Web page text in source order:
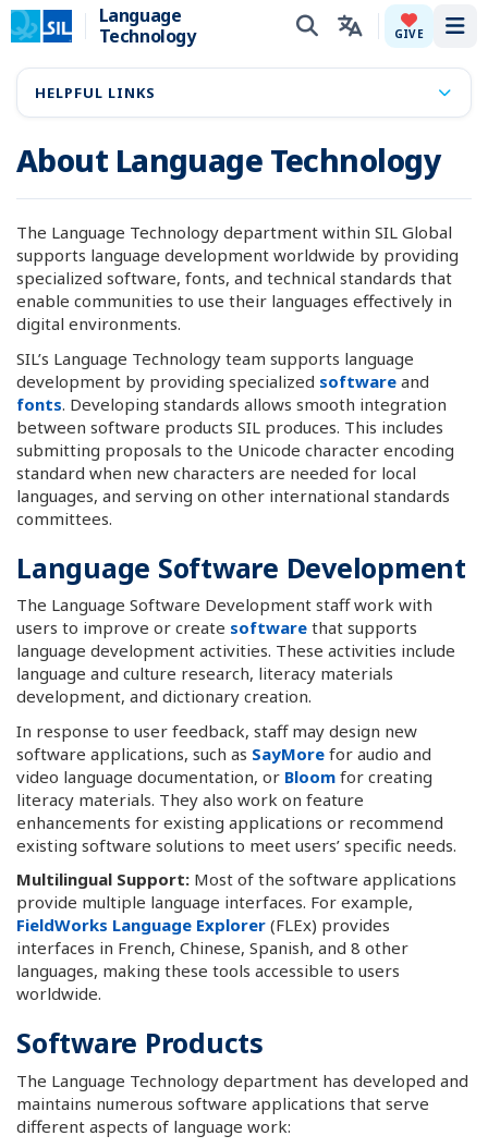
Language
Technology
GIVE
About Language Technology
The Language Technology department within SIL Global
supports language development worldwide by providing
specialized software, fonts, and technical standards that
enable communities to use their languages effectively in
digital environments.
SIL’s Language Technology team supports language
development by providing specialized software and
fonts. Developing standards allows smooth integration
between software products SIL produces. This includes
submitting proposals to the Unicode character encoding
standard when new characters are needed for local
languages, and serving on other international standards
committees.
Language Software Development
The Language Software Development staff work with
users to improve or create software that supports
language development activities. These activities include
language and culture research, literacy materials
development, and dictionary creation.
In response to user feedback, staff may design new
software applications, such as SayMore for audio and
video language documentation, or Bloom for creating
literacy materials. They also work on feature
enhancements for existing applications or recommend
existing software solutions to meet users’ specific needs.
Multilingual Support: Most of the software applications
provide multiple language interfaces. For example,
FieldWorks Language Explorer (FLEx) provides
interfaces in French, Chinese, Spanish, and 8 other
languages, making these tools accessible to users
worldwide.
Software Products
The Language Technology department has developed and
maintains numerous software applications that serve
different aspects of language work:
HELPFUL LINKS